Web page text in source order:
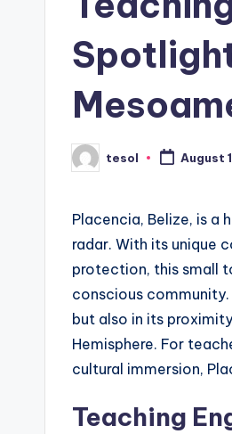
xi
Posted
by
tesol August
Placencia, Belize, is a
radar. With its unique
protection, this small
conscious
but also in its
Hemisphere. For
cultural immersion,
Teaching